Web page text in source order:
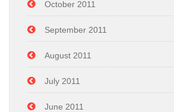
October 2011
September 2011
August 2011
July 2011
June 2011